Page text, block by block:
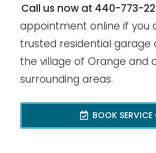
Call us now at 440-773-
appointment online if you
trusted residential garage
the village of Orange and
surrounding areas.
BOOK SERVICE